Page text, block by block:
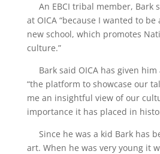
An EBCI tribal member, Bark
at OICA “because I wanted to
new school, which promotes
culture.”
Bark said OICA has given
“the platform to showcase our
me an insightful view of our
importance it has placed in
Since he was a kid Bark has
art. When he was very young it